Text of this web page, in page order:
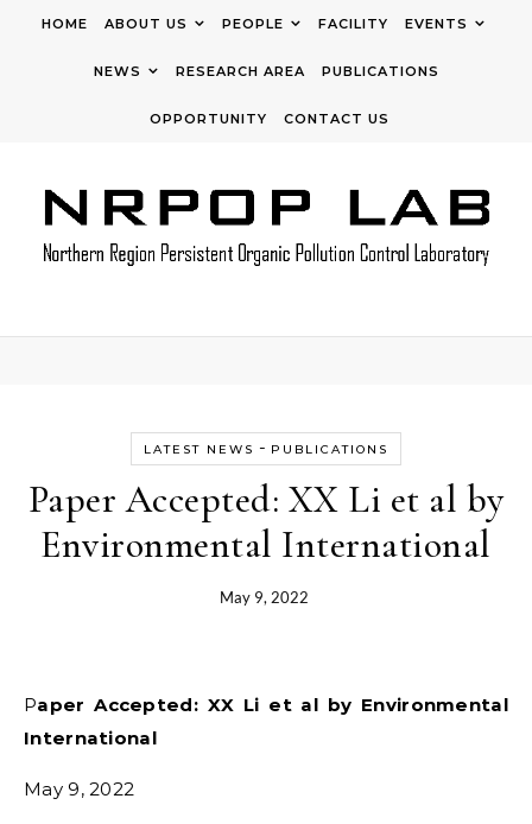
HOME ABOUT US PEOPLE FACILITY EVENTS
NEWS RESEARCH AREA PUBLICATIONS
OPPORTUNITY CONTACT US
LATEST NEWS - PUBLICATIONS
Paper Accepted: XX Li et al by
Environmental International
May 9, 2022
Paper Accepted: XX Li et al by Environmental
International
May 9, 2022